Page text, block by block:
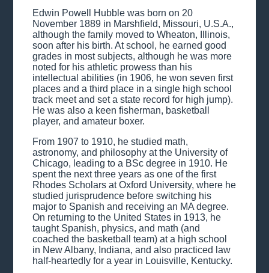
Edwin Powell Hubble was born on 20
November 1889 in Marshfield, Missouri, U.S.A.,
although the family moved to Wheaton, Illinois,
soon after his birth. At school, he earned good
grades in most subjects, although he was more
noted for his athletic prowess than his
intellectual abilities (in 1906, he won seven first
places and a third place in a single high school
track meet and set a state record for high jump).
He was also a keen fisherman, basketball
player, and amateur boxer.
From 1907 to 1910, he studied math,
astronomy, and philosophy at the University of
Chicago, leading to a BSc degree in 1910. He
spent the next three years as one of the first
Rhodes Scholars at Oxford University, where he
studied jurisprudence before switching his
major to Spanish and receiving an MA degree.
On returning to the United States in 1913, he
taught Spanish, physics, and math (and
coached the basketball team) at a high school
in New Albany, Indiana, and also practiced law
half-heartedly for a year in Louisville, Kentucky.